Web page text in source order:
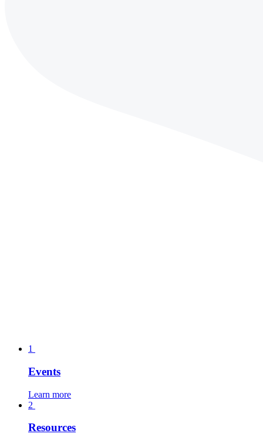
1
Events
Learn more
2
Resources